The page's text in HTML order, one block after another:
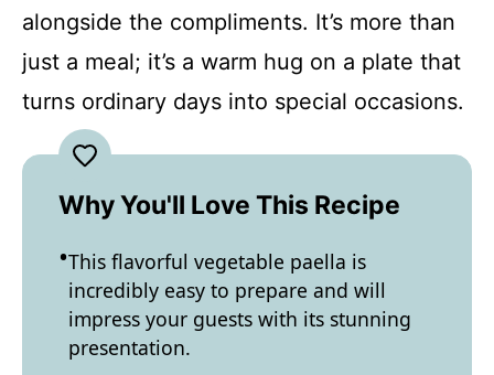
alongside the compliments. It’s more than
just a meal; it’s a warm hug on a plate that
turns ordinary days into special occasions.
Why You'll Love This Recipe
This flavorful vegetable paella is
incredibly easy to prepare and will
impress your guests with its stunning
presentation.